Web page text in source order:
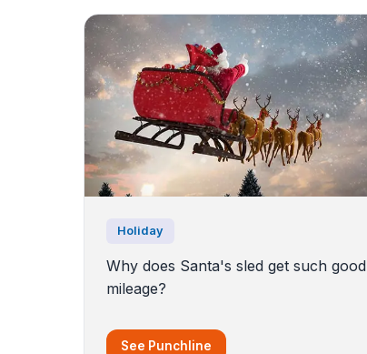
Holiday
Why does Santa's sled get such good
mileage?
See Punchline